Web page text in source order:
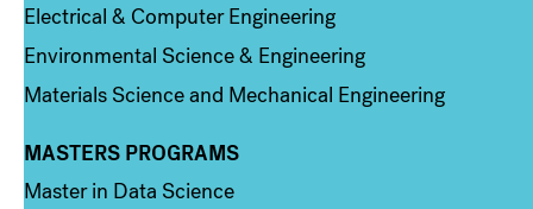
Electrical & Computer Engineering
Environmental Science & Engineering
Materials Science and Mechanical Engineering
Column 3
MASTERS PROGRAMS
Master in Data Science